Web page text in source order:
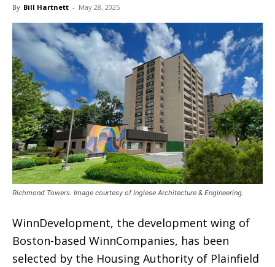
By Bill Hartnett - May 28, 2025
Richmond Towers. Image courtesy of Inglese Architecture & Engineering.
WinnDevelopment, the development wing of
Boston-based WinnCompanies, has been
selected by the Housing Authority of Plainfield